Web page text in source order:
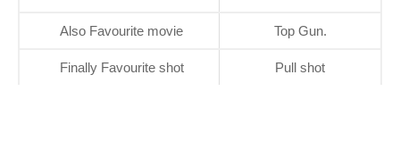
Also Favourite movie Top Gun.
Finally Favourite shot Pull shot